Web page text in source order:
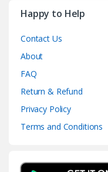
Happy to Help
Contact Us
About
FAQ
Return & Refund
Privacy Policy
Terms and Conditions